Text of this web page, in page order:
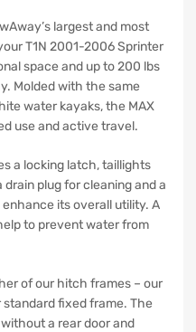
largest and most
T1N 2001-2006 Sprinter
space and up to 200 lbs
Molded with the same
water kayaks, the MAX
use and active travel.
a locking latch, taillights
plug for cleaning and a
its overall utility. A
to prevent water from
of our hitch frames – our
fixed frame. The
a rear door and